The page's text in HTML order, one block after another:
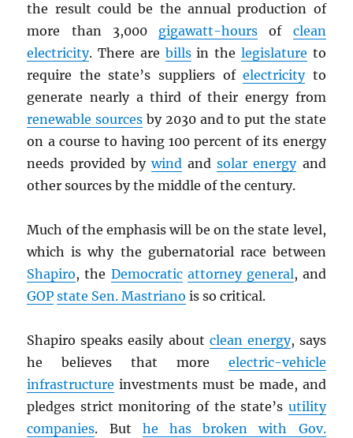
the result could be the annual production of
more than 3,000 gigawatt-hours of clean
electricity. There are billsin the legislature to
require the state’s suppliers ofelectricityto
generate nearly a third of their energy from
renewable sources by 2030 and to put the state
on a course to having 100 percent of its energy
needs provided bywindandsolar energyand
other sources by the middle of the century.
Much of the emphasis will be on the state level,
which is why the gubernatorial race between
Shapiro, the Democratic attorney general, and
GOP state Sen. Mastriano is so critical.
Shapiro speaks easily about clean energy, says
he believes that more electric-vehicle
infrastructure investments must be made, and
pledges strict monitoring of the state’s utility
companies. But he has broken with Gov.